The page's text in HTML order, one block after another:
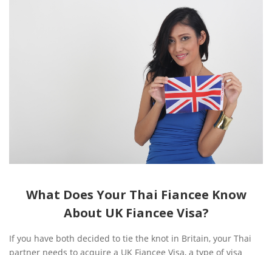
What Does Your Thai Fiancee Know
About UK Fiancee Visa?
If you have both decided to tie the knot in Britain, your Thai
partner needs to acquire a UK Fiancee Visa, a type of visa